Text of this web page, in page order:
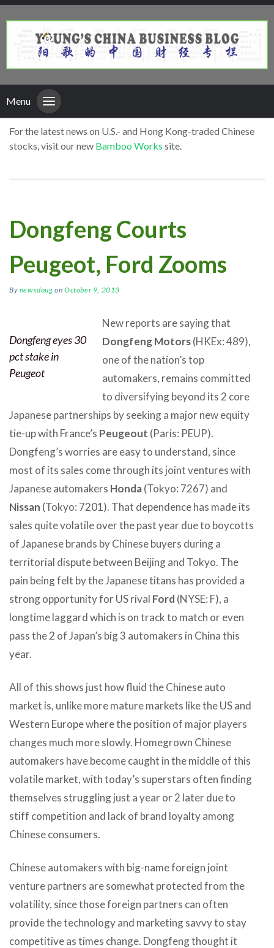
Menu
For the latest news on U.S.- and Hong Kong-traded Chinese
stocks, visit our new Bamboo Works site.
Dongfeng Courts
Peugeot, Ford Zooms
By newsdoug onOctober 9, 2013
Dongfeng eyes 30
pct stake in
Peugeot
New reports are saying that
Dongfeng Motors(HKEx: 489),
one of the nation’s top
automakers, remains committed
to diversifying beyond its 2 core
Japanese partnerships by seeking a major new equity
tie-up with France’s Peugeout (Paris: PEUP).
Dongfeng’s worries are easy to understand, since
most of its sales come through its joint ventures with
Japanese automakers Honda(Tokyo: 7267) and
Nissan (Tokyo: 7201). That dependence has made its
sales quite volatile over the past year due to boycotts
of Japanese brands by Chinese buyers during a
territorial dispute between Beijing and Tokyo. The
pain being felt by the Japanese titans has provided a
strong opportunity for US rival Ford (NYSE: F), a
longtime laggard which is on track to match or even
pass the 2 of Japan’s big 3 automakers in China this
year.
All of this shows just how fluid the Chinese auto
market is, unlike more mature markets like the US and
Western Europe where the position of major players
changes much more slowly. Homegrown Chinese
automakers have become caught in the middle of this
volatile market, with today’s superstars often finding
themselves struggling just a year or 2 later due to
stiff competition and lack of brand loyalty among
Chinese consumers.
Chinese automakers with big-name foreign joint
venture partners are somewhat protected from the
volatility, since those foreign partners can often
provide the technology and marketing savvy to stay
competitive as times change. Dongfeng thought it